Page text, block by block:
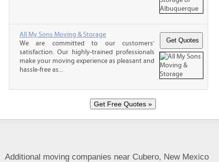
All My Sons Moving & Storage
We are committed to our customers'
satisfaction. Our highly-trained professionals
make your moving experience as pleasant and
hassle-free as...
Additional moving companies near Cubero, New Mexico